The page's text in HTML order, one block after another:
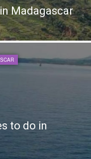
Madagascar
to do in